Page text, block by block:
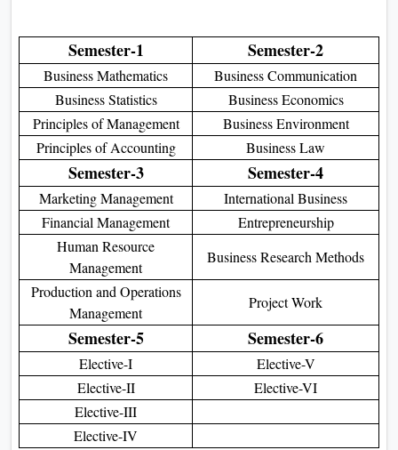
Semester-1 Semester-2
Business Mathematics
Business Communication
Business Statistics
Business Economics
Principles of Management
Business Environment
Principles of Accounting
Business Law
Semester-3 Semester-4
Marketing Management
International Business
Financial Management
Entrepreneurship
Human Resource
Management
Business Research Methods
Production and Operations
Management
Project Work
Semester-5 Semester-6
Elective-I
Elective-V
Elective-II
Elective-VI
Elective-III
Elective-IV